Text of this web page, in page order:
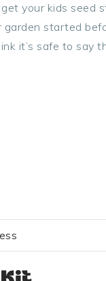
your kids seed
started
it’s safe to say